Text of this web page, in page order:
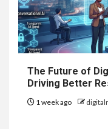
The Future of
Driving Better
1 week ago